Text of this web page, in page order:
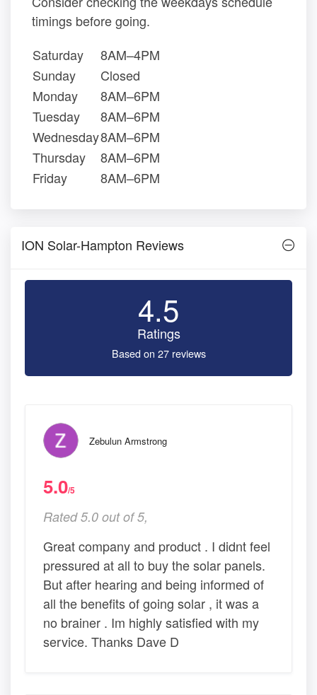
timings before going.
Saturday
8AM–4PM
Sunday
Closed
Monday
8AM–6PM
Tuesday
8AM–6PM
Wednesday8AM–6PM
Thursday
8AM–6PM
Friday
8AM–6PM
ION Solar-Hampton Reviews
4.5
Ratings
Based on 27 reviews
Zebulun Armstrong
5.0/5
Rated 5.0 out of 5,
Great company and product . I didnt feel
pressured at all to buy the solar panels.
But after hearing and being informed of
all the benefits of going solar , it was a
no brainer . Im highly satisfied with my
service. Thanks Dave D